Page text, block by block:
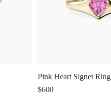
Pink Heart Signet Ring
$600